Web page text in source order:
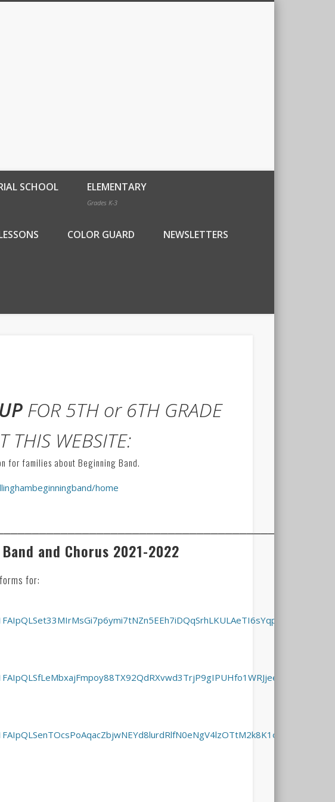
SCHOOL ELEMENTARY
Grades K-3
COLOR GUARD NEWSLETTERS
FOR 5TH or 6TH GRADE
THIS WEBSITE:
for families about Beginning Band.
home
Band and Chorus 2021-2022
for:
viewform?
viewform?